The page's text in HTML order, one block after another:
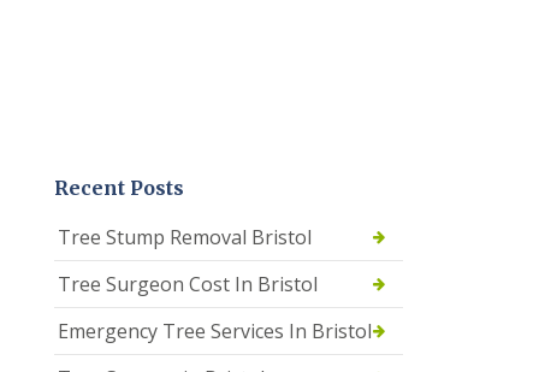
Recent Posts
Tree Stump Removal Bristol
Tree Surgeon Cost In Bristol
Emergency Tree Services In Bristol